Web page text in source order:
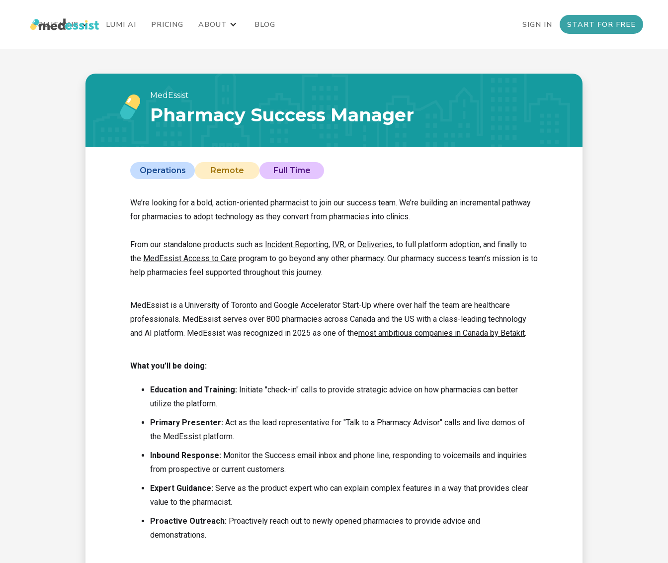
SOLUTIONS LUMI AI PRICING ABOUT BLOG SIGN IN START FOR FREE
MedEssist
Pharmacy Success Manager
Operations Remote Full Time
We’re looking for a bold, action-oriented pharmacist to join our success team. We’re building an incremental pathway
for pharmacies to adopt technology as they convert from pharmacies into clinics.
From our standalone products such as Incident Reporting, IVR, or Deliveries, to full platform adoption, and finally to
the MedEssist Access to Care program to go beyond any other pharmacy. Our pharmacy success team’s mission is to
help pharmacies feel supported throughout this journey.
MedEssist is a University of Toronto and Google Accelerator Start-Up where over half the team are healthcare
professionals. MedEssist serves over 800 pharmacies across Canada and the US with a class-leading technology
and AI platform. MedEssist was recognized in 2025 as one of themost ambitious companies in Canada by Betakit.
What you’ll be doing:
Education and Training: Initiate "check-in" calls to provide strategic advice on how pharmacies can better
utilize the platform.
Primary Presenter: Act as the lead representative for "Talk to a Pharmacy Advisor" calls and live demos of
the MedEssist platform.
Inbound Response: Monitor the Success email inbox and phone line, responding to voicemails and inquiries
from prospective or current customers.
Expert Guidance: Serve as the product expert who can explain complex features in a way that provides clear
value to the pharmacist.
Proactive Outreach: Proactively reach out to newly opened pharmacies to provide advice and
demonstrations.